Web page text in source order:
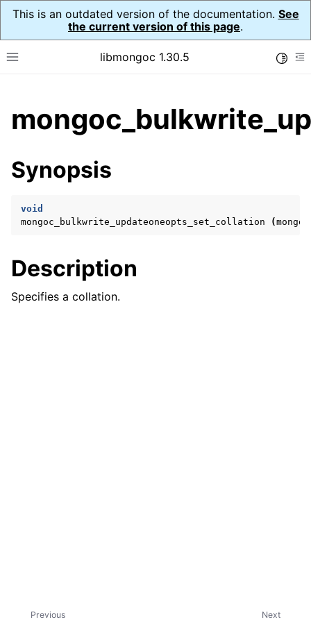
This is an outdated version of the documentation. See
the current version of this page.
Toggle site navigation sidebar
libmongoc 1.30.5
child pages in navigation
child pages in navigation
child pages in navigation
child pages in navigation
Synopsis
void
mongoc_bulkwrite_updateoneopts_set_collation
(
Description
Specifies a collation.
Next
Previous